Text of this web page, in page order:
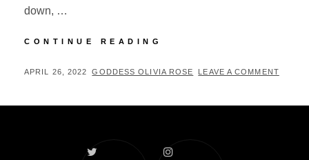
down, …
CONTINUE READING
POSTED
APRIL 26, 2022 BY
GODDESS OLIVIA ROSE LEAVE A COMMENT